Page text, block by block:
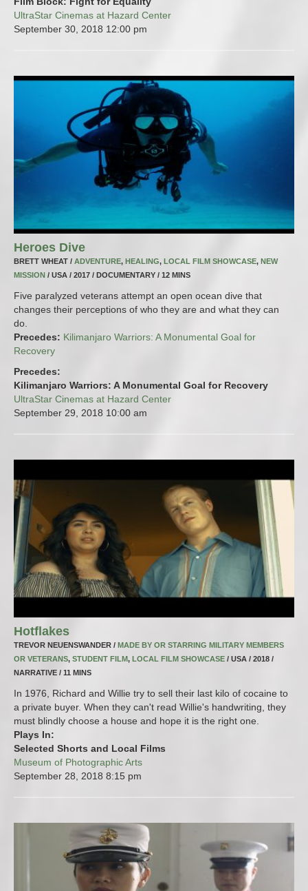
UltraStar Cinemas at Hazard Center
September 30, 2018 12:00 pm
Heroes Dive
BRETT WHEAT / ADVENTURE, HEALING, LOCAL FILM SHOWCASE, NEW
MISSION / USA / 2017 / DOCUMENTARY / 12 MINS
Five paralyzed veterans attempt an open ocean dive that
changes their perceptions of who they are and what they can
do.
Precedes: Kilimanjaro Warriors: A Monumental Goal for
Recovery
Precedes:
Kilimanjaro Warriors: A Monumental Goal for Recovery
UltraStar Cinemas at Hazard Center
September 29, 2018 10:00 am
Hotflakes
TREVOR NEUENSWANDER / MADE BY OR STARRING MILITARY MEMBERS
OR VETERANS, STUDENT FILM, LOCAL FILM SHOWCASE / USA / 2018 /
NARRATIVE / 11 MINS
In 1976, Richard and Willie try to sell their last kilo of cocaine to
a private buyer. When they can't read Willie's handwriting, they
must blindly choose a house and hope it is the right one.
Plays In:
Selected Shorts and Local Films
Museum of Photographic Arts
September 28, 2018 8:15 pm